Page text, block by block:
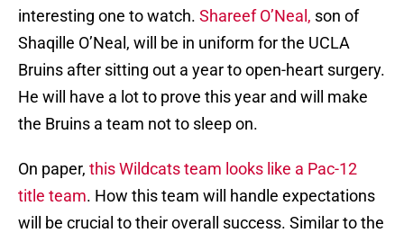
interesting one to watch. Shareef O’Neal, son of
Shaqille O’Neal, will be in uniform for the UCLA
Bruins after sitting out a year to open-heart surgery.
He will have a lot to prove this year and will make
the Bruins a team not to sleep on.
On paper, this Wildcats team looks like a Pac-12
title team. How this team will handle expectations
will be crucial to their overall success. Similar to the